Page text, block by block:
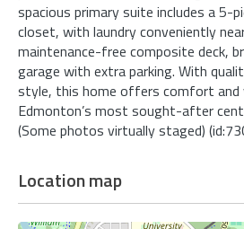
spacious primary suite includes a 5-
closet, with laundry conveniently
maintenance-free composite deck,
garage with extra parking. With
style, this home offers comfort and
Edmonton’s most sought-after
(Some photos virtually staged)
Location map